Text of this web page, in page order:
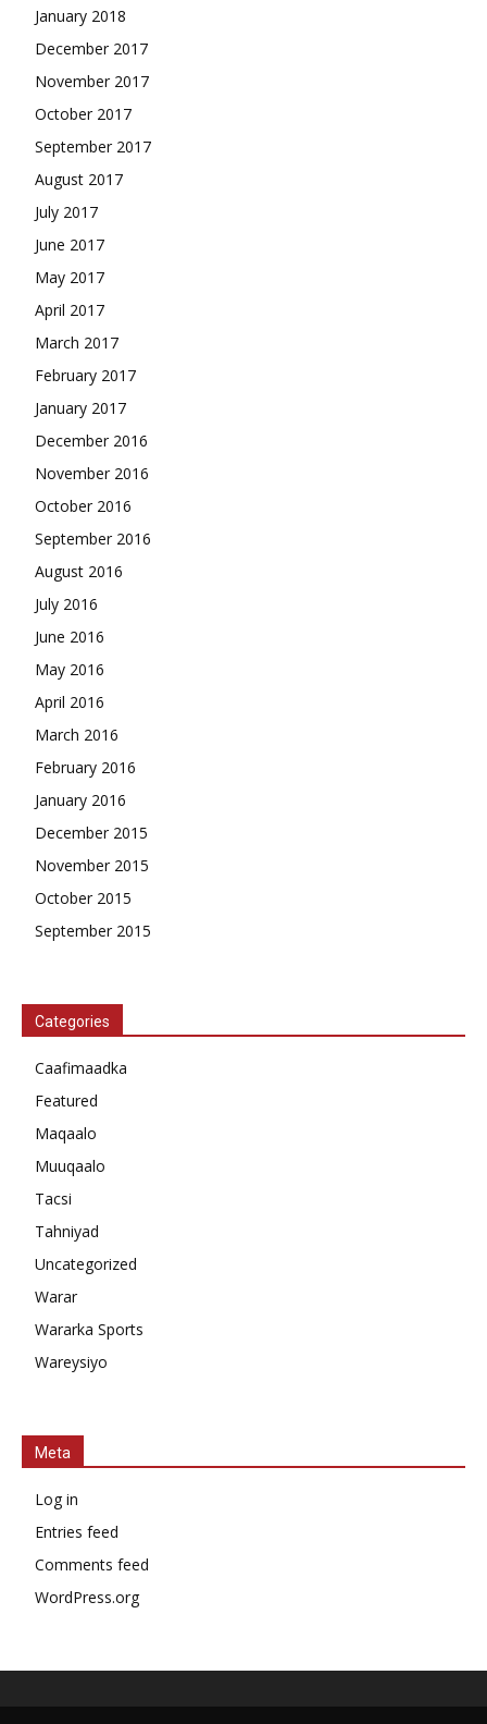
January 2018
December 2017
November 2017
October 2017
September 2017
August 2017
July 2017
June 2017
May 2017
April 2017
March 2017
February 2017
January 2017
December 2016
November 2016
October 2016
September 2016
August 2016
July 2016
June 2016
May 2016
April 2016
March 2016
February 2016
January 2016
December 2015
November 2015
October 2015
September 2015
Categories
Caafimaadka
Featured
Maqaalo
Muuqaalo
Tacsi
Tahniyad
Uncategorized
Warar
Wararka Sports
Wareysiyo
Meta
Log in
Entries feed
Comments feed
WordPress.org